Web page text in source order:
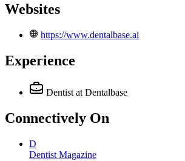
Websites
https://www.dentalbase.ai
Experience
Dentist at Dentalbase
Connectively On
D
Dentist Magazine